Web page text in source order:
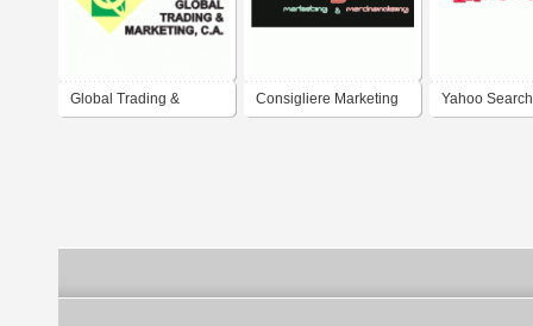
Global Trading & Consigliere Marketing Yahoo Search